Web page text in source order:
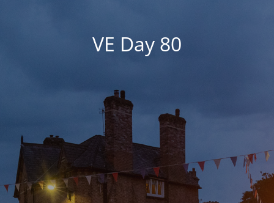
VE Day 80